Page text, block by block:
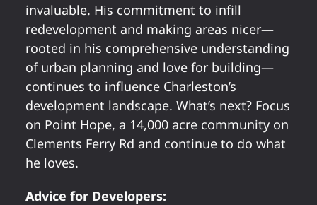
invaluable. His commitment to infill
redevelopment and making areas nicer—
rooted in his comprehensive understanding
of urban planning and love for building—
continues to influence Charleston’s
development landscape. What’s next? Focus
on Point Hope, a 14,000 acre community on
Clements Ferry Rd and continue to do what
he loves.
Advice for Developers: